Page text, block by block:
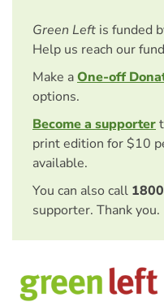
Green Left is funded
Help us reach our
Make aOne-off
options.
Become a supporter
print edition for $10
available.
You can also call
supporter. Thank you.